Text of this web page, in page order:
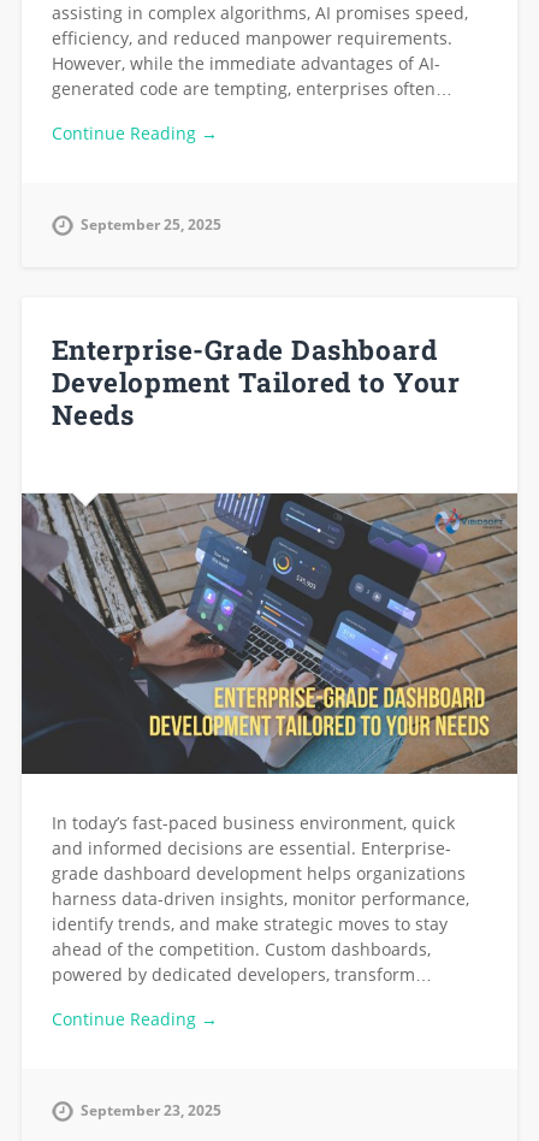
assisting in complex algorithms, AI promises speed,
efficiency, and reduced manpower requirements.
However, while the immediate advantages of AI-
generated code are tempting, enterprises often…
Continue Reading →
September 25, 2025
Enterprise-Grade Dashboard
Development Tailored to Your
Needs
In today’s fast-paced business environment, quick
and informed decisions are essential. Enterprise-
grade dashboard development helps organizations
harness data-driven insights, monitor performance,
identify trends, and make strategic moves to stay
ahead of the competition. Custom dashboards,
powered by dedicated developers, transform…
Continue Reading →
September 23, 2025